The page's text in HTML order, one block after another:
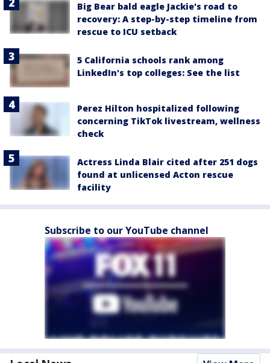
Big Bear bald eagle Jackie's road to
recovery: A step-by-step timeline from
rescue to ICU setback
5 California schools rank among
LinkedIn's top colleges: See the list
Perez Hilton hospitalized following
concerning TikTok livestream, wellness
check
Actress Linda Blair cited after 251 dogs
found at unlicensed Acton rescue
facility
Subscribe to our YouTube channel